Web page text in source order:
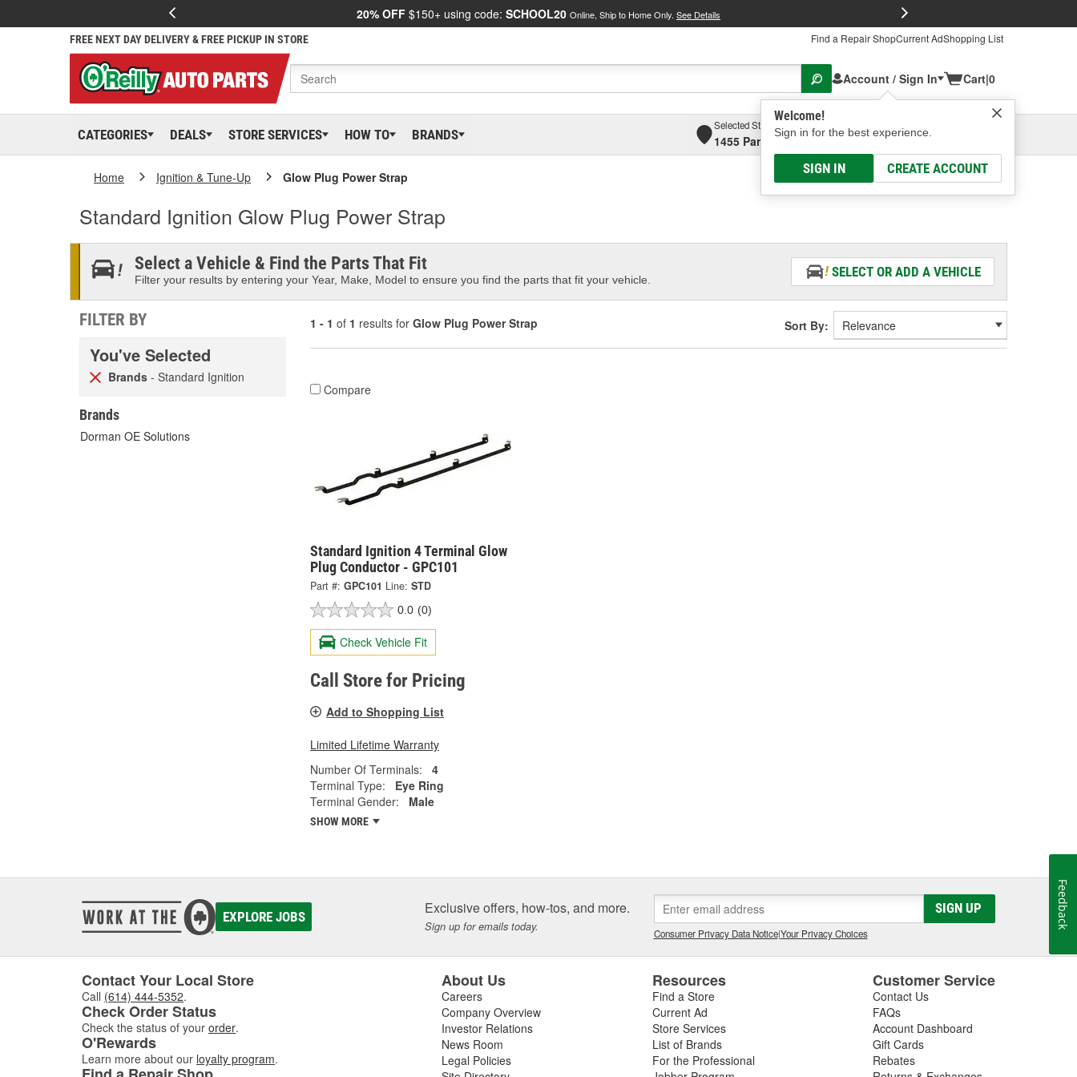
20% OFF $150+ using code: SCHOOL20 Online, Ship to Home Only. See Details
FREE NEXT DAY DELIVERY & FREE PICKUP IN STORE Find a Repair ShopCurrent AdShopping List
Account / Sign In
Welcome!
Sign in for the best experience.
SIGN IN CREATE ACCOUNT
Cart|0
CATEGORIES DEALS STORE SERVICES HOW TO BRANDS
Selected Store
1455 Parsons Ave, Columbus, OHSelect or Add New
Home Ignition & Tune-Up Glow Plug Power Strap
Standard Ignition Glow Plug Power Strap
Select a Vehicle & Find the Parts That Fit
Filter your results by entering your Year, Make, Model to ensure you find the parts that fit your vehicle.
SELECT OR ADD A VEHICLE
FILTER BY
You've Selected
Brands - Standard Ignition
Brands
Dorman OE Solutions
1 - 1 of 1 results for Glow Plug Power Strap Sort By:
Compare
Standard Ignition 4 Terminal Glow
Plug Conductor - GPC101
Part #: GPC101 Line: STD
0.0 (0)
Check Vehicle Fit
Call Store for Pricing
Add to Shopping List
Limited Lifetime Warranty
Number Of Terminals:
4
Terminal Type:
Eye Ring
Terminal Gender:
Male
SHOW MORE
EXPLORE JOBS Exclusive offers, how-tos, and more.
Sign up for emails today.
SIGN UP
Consumer Privacy Data Notice|Your Privacy Choices
Contact Your Local Store
Call (614) 444-5352.
Check Order Status
Check the status of your order.
O'Rewards
Learn more about our loyalty program.
About Us
Careers
Company Overview
Investor Relations
News Room
Legal Policies
Resources
Find a Store
Current Ad
Store Services
List of Brands
For the Professional
Customer Service
Contact Us
FAQs
Account Dashboard
Gift Cards
Rebates
Feedback